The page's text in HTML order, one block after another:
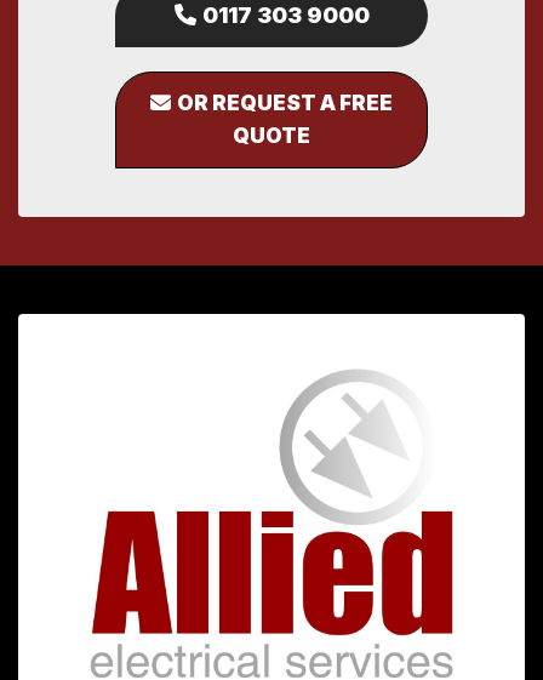
0117 303 9000
OR REQUEST A FREE
QUOTE